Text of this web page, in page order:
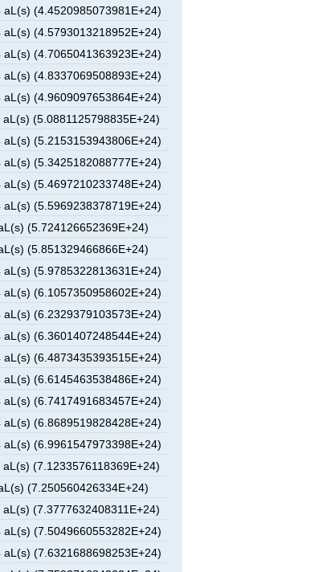
(4.4520985073981E+24)
(4.5793013218952E+24)
(4.7065041363923E+24)
(4.8337069508893E+24)
(4.9609097653864E+24)
(5.0881125798835E+24)
(5.2153153943806E+24)
(5.3425182088777E+24)
(5.4697210233748E+24)
(5.5969238378719E+24)
(5.724126652369E+24)
(5.851329466866E+24)
(5.9785322813631E+24)
(6.1057350958602E+24)
(6.2329379103573E+24)
(6.3601407248544E+24)
(6.4873435393515E+24)
(6.6145463538486E+24)
(6.7417491683457E+24)
(6.8689519828428E+24)
(6.9961547973398E+24)
(7.1233576118369E+24)
(7.250560426334E+24)
(7.3777632408311E+24)
(7.5049660553282E+24)
(7.6321688698253E+24)